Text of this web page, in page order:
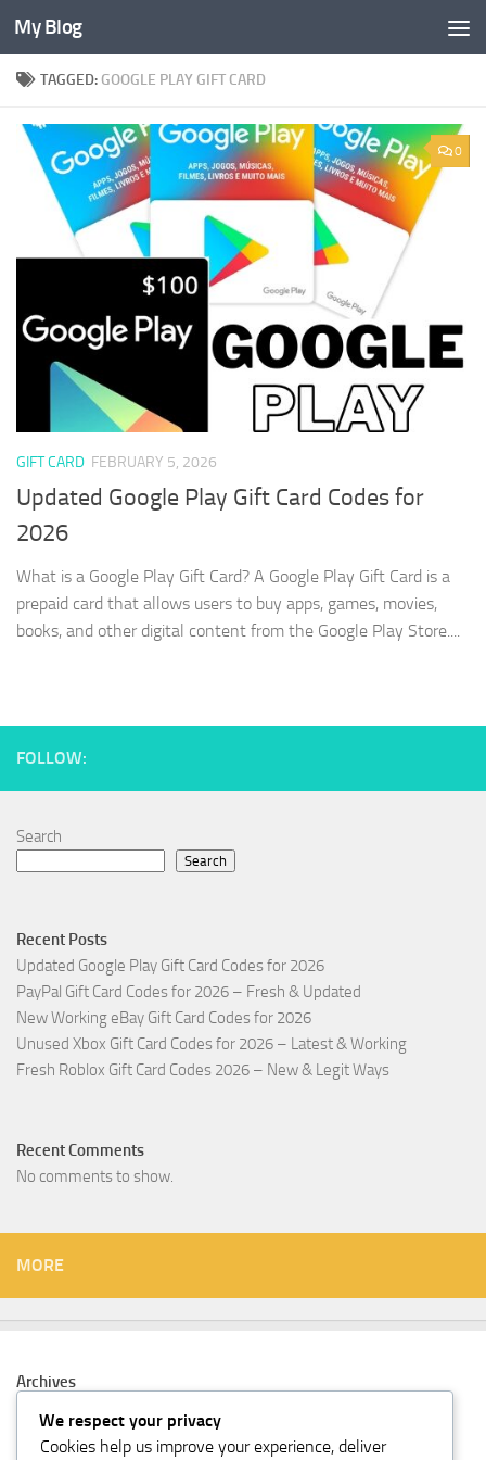
Skip to content
My Blog
TAGGED: GOOGLE PLAY GIFT CARD
0
GIFT CARD FEBRUARY 5, 2026
Updated Google Play Gift Card Codes for
2026
What is a Google Play Gift Card? A Google Play Gift Card is a
prepaid card that allows users to buy apps, games, movies,
books, and other digital content from the Google Play Store....
FOLLOW:
Search
Search
Recent Posts
Updated Google Play Gift Card Codes for 2026
PayPal Gift Card Codes for 2026 – Fresh & Updated
New Working eBay Gift Card Codes for 2026
Unused Xbox Gift Card Codes for 2026 – Latest & Working
Fresh Roblox Gift Card Codes 2026 – New & Legit Ways
Recent Comments
No comments to show.
MORE
Archives
We respect your privacy
Cookies help us improve your experience, deliver